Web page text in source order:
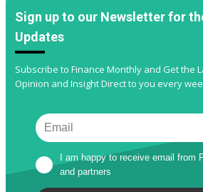
Sign up to our Newsletter for
Updates
Subscribe to Finance Monthly and Get the
Opinion and Insight Direct to you every
I am happy to receive email from
and partners